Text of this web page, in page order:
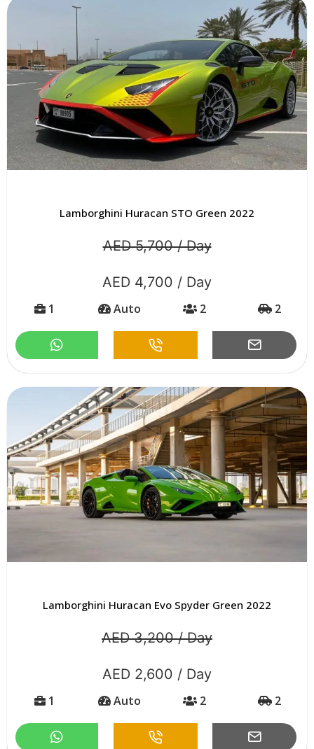
Lamborghini Huracan STO Green 2022
AED 5,700 / Day
AED 4,700 / Day
1 Auto 2 2
Lamborghini Huracan Evo Spyder Green 2022
AED 3,200 / Day
AED 2,600 / Day
1 Auto 2 2